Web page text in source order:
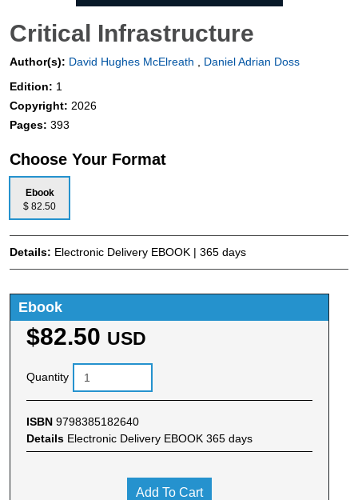
Critical Infrastructure
Author(s): David Hughes McElreath
Daniel Adrian Doss
Edition: 1
Copyright: 2026
Pages: 393
Choose Your Format
Ebook
$ 82.50
Details: Electronic Delivery EBOOK | 365 days
Ebook
$82.50 USD
Quantity
ISBN 9798385182640
Details Electronic Delivery EBOOK 365 days
Add To Cart